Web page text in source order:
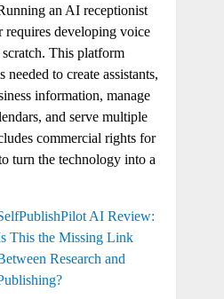
an AI receptionist
requires developing voice
This platform
needed to create assistants,
information, manage
and serve multiple
commercial rights for
turn the technology into a
AI Review:
This the Missing Link
Research and